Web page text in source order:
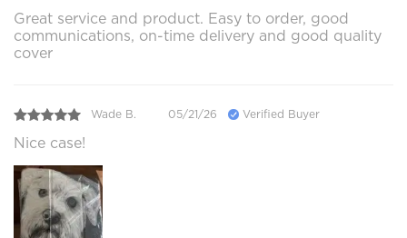
Great service and product. Easy to order, good
communications, on-time delivery and good quality
cover
Wade B. 05/21/26 Verified Buyer
Nice case!